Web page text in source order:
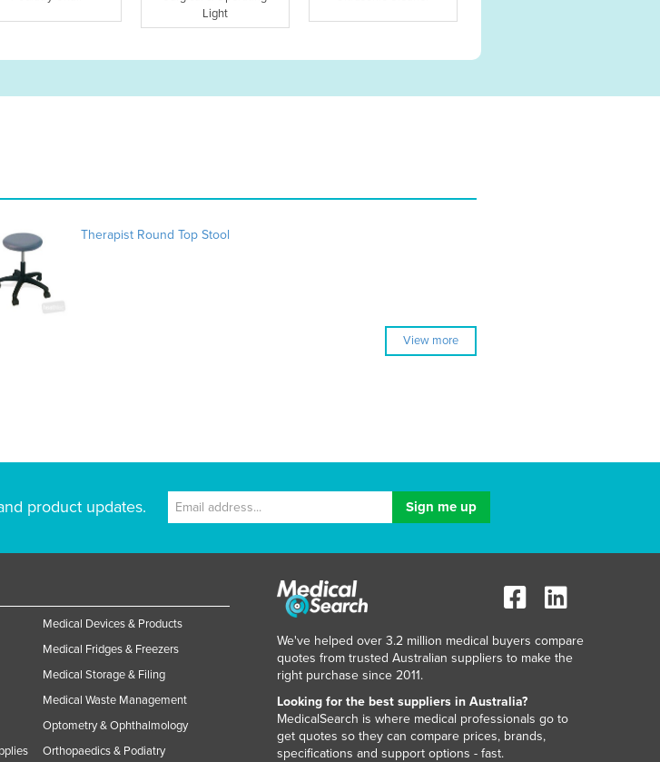
Light
Therapist Round Top Stool
View more
product updates.
Medical Devices & Products
Medical Fridges & Freezers
Medical Storage & Filing
Medical Waste Management
Optometry & Ophthalmology
Orthopaedics & Podiatry
We've helped over 3.2 million medical buyers compare
quotes from trusted Australian suppliers to make the
right purchase since 2011.
Looking for the best suppliers in Australia?
MedicalSearch is where medical professionals go to
get quotes so they can compare prices, brands,
specifications and support options - fast.